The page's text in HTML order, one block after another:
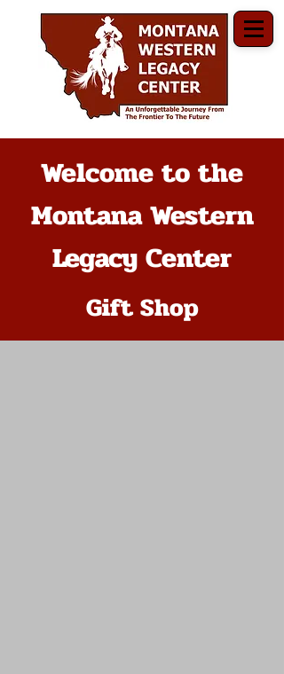
Welcome to the
Montana Western
Legacy Center
Gift Shop